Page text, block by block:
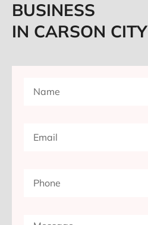
BUSINESS
IN CARSON CITY